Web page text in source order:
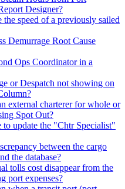
Designer?
speed of a previously sailed
Demurrage Root Cause
Ops Coordinator in a
or Despatch not showing on
external charterer for whole or
Spot Out?
update the "Chtr Specialist"
between the cargo
the database?
tolls cost disappear from the
port expenses?